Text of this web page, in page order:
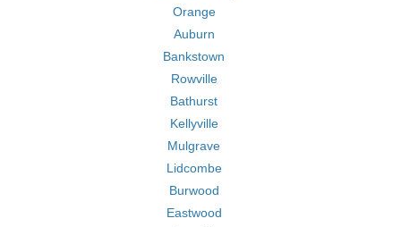
Orange
Auburn
Bankstown
Rowville
Bathurst
Kellyville
Mulgrave
Lidcombe
Burwood
Eastwood